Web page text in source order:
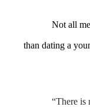
Not all
than dating a
“There is